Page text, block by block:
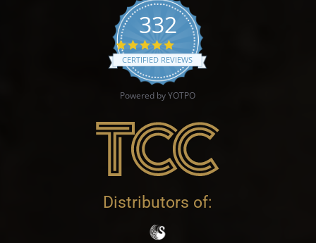
332
4.9 star rating
CERTIFIED REVIEWS
Powered by YOTPO
Distributors of: